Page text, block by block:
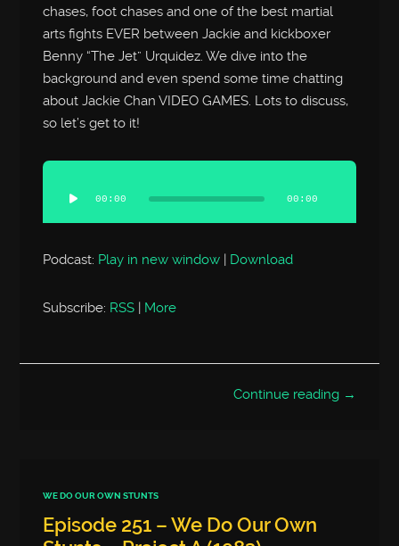
chases, foot chases and one of the best martial
arts fights EVER between Jackie and kickboxer
Benny “The Jet” Urquidez. We dive into the
background and even spend some time chatting
about Jackie Chan VIDEO GAMES. Lots to discuss,
so let’s get to it!
Audio
Player
00:00 00:00
Podcast: Play in new window | Download
Subscribe: RSS More
Continue reading →
WE DO OUR OWN STUNTS
Episode 251 – We Do Our Own